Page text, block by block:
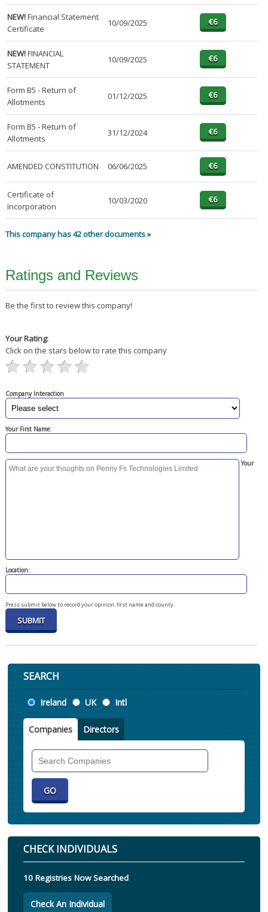
NEW!Financial Statement
Certificate
10/09/2025
NEW!FINANCIAL
STATEMENT
10/09/2025
Form B5 - Return of
Allotments
01/12/2025
Form B5 - Return of
Allotments
31/12/2024
AMENDED CONSTITUTION 06/06/2025
Certificate of
Incorporation
10/03/2020
This company has 42 other documents »
Ratings and Reviews
Be the first to review this company!
Your Rating:
Click on the stars below to rate this company
Company Interaction
Your First Name:
Your
Location:
Press submit below to record your opinion, first name and county.
SEARCH
Location
Ireland UK Intl
Companies Directors
CHECK INDIVIDUALS
10 Registries Now Searched
Check An Individual